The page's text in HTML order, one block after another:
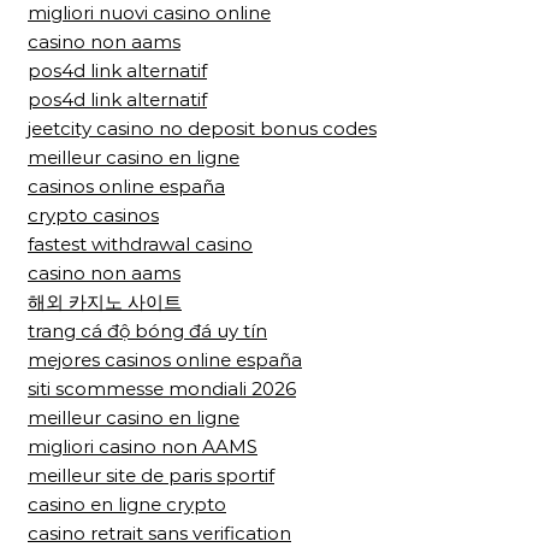
migliori nuovi casino online
casino non aams
pos4d link alternatif
pos4d link alternatif
jeetcity casino no deposit bonus codes
meilleur casino en ligne
casinos online españa
crypto casinos
fastest withdrawal casino
casino non aams
해외 카지노 사이트
trang cá độ bóng đá uy tín
mejores casinos online españa
siti scommesse mondiali 2026
meilleur casino en ligne
migliori casino non AAMS
meilleur site de paris sportif
casino en ligne crypto
casino retrait sans verification